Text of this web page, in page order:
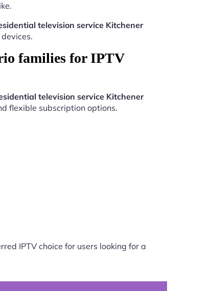
television service Kitchener
families for IPTV
television service Kitchener
flexible subscription options.
IPTV choice for users looking for a